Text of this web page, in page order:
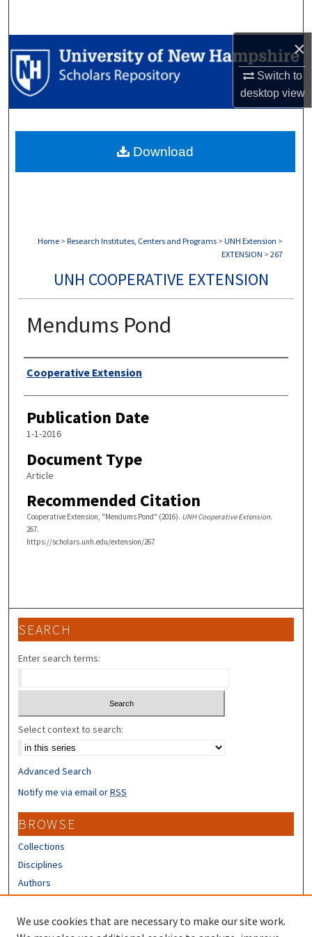
×
Switch to
desktopview
Browse Collections
My Account
Digital Commons Network™
Home > Research Institutes, Centers and Programs > UNH Extension >
EXTENSION > 267
UNH COOPERATIVE EXTENSION
Mendums Pond
Authors
Cooperative Extension
Publication Date
1-1-2016
Document Type
Article
Recommended Citation
Cooperative Extension, "Mendums Pond" (2016). UNH Cooperative Extension.
267.
https://scholars.unh.edu/extension/267
Download
SEARCH
Enter search terms:
Select context to search:
Advanced Search
Notify me via email orRSS
BROWSE
Collections
Disciplines
Authors
CONTRIBUTORS
We use cookies that are necessary to make our site work.